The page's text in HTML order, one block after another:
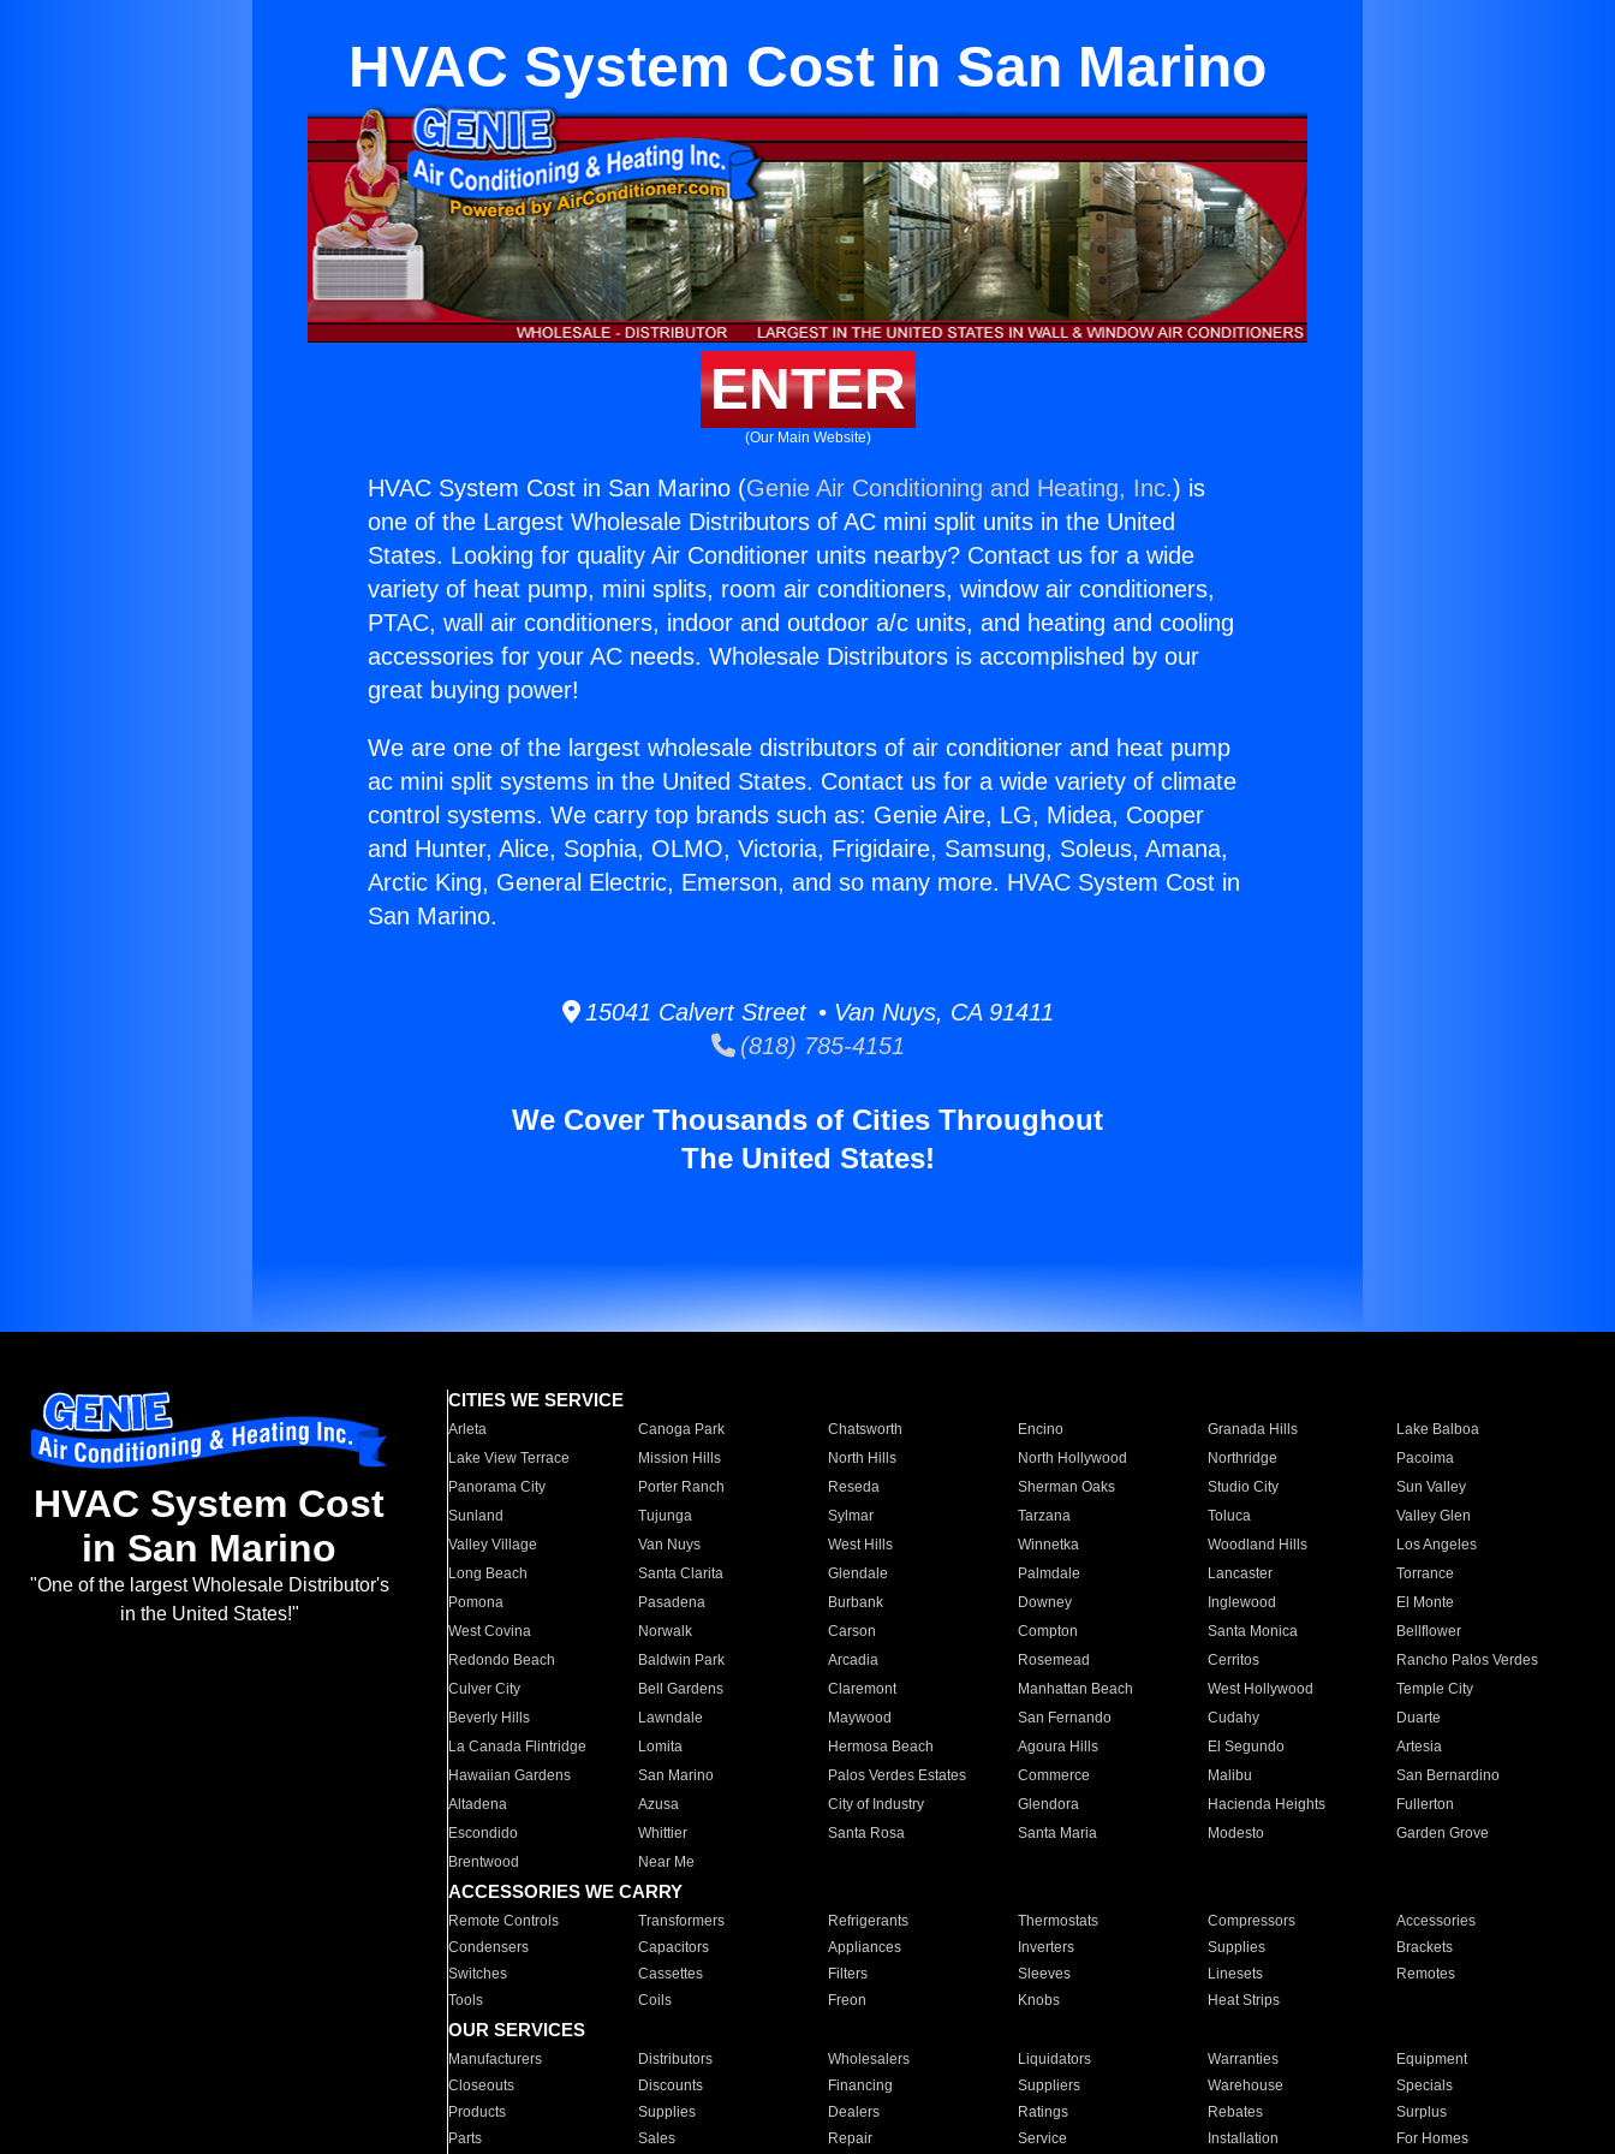
HVAC System Cost in San Marino
ENTER
(Our Main Website)
HVAC System Cost in San Marino (Genie Air Conditioning and Heating, Inc.) is
one of the Largest Wholesale Distributors of AC mini split units in the United
States. Looking for quality Air Conditioner units nearby? Contact us for a wide
variety of heat pump, mini splits, room air conditioners, window air conditioners,
PTAC, wall air conditioners, indoor and outdoor a/c units, and heating and cooling
accessories for your AC needs. Wholesale Distributors is accomplished by our
great buying power!
We are one of the largest wholesale distributors of air conditioner and heat pump
ac mini split systems in the United States. Contact us for a wide variety of climate
control systems. We carry top brands such as: Genie Aire, LG, Midea, Cooper
and Hunter, Alice, Sophia, OLMO, Victoria, Frigidaire, Samsung, Soleus, Amana,
Arctic King, General Electric, Emerson, and so many more. HVAC System Cost in
San Marino.
15041 Calvert Street • Van Nuys, CA 91411
(818) 785-4151
We Cover Thousands of Cities Throughout
The United States!
HVAC System Cost
in San Marino
"One of the largest Wholesale Distributor's
in the United States!"
CITIES WE SERVICE
Arleta Canoga Park Chatsworth Encino Granada Hills
Lake Balboa
Lake View Terrace
Mission Hills North Hills North Hollywood Northridge
Pacoima
Panorama City
Porter Ranch Reseda Sherman Oaks Studio City
Sun Valley
Sunland
Tujunga Sylmar Tarzana Toluca
Valley Glen
Valley Village
Van Nuys West Hills Winnetka Woodland Hills
Los Angeles
Long Beach
Santa Clarita Glendale Palmdale Lancaster
Torrance
Pomona
Pasadena Burbank Downey Inglewood
El Monte
West Covina
Norwalk Carson Compton Santa Monica
Bellflower
Redondo Beach
Baldwin Park Arcadia Rosemead Cerritos
Rancho Palos Verdes
Culver City
Bell Gardens Claremont Manhattan Beach West Hollywood
Temple City
Beverly Hills
Lawndale Maywood San Fernando Cudahy
Duarte
La Canada Flintridge
Lomita Hermosa Beach Agoura Hills El Segundo
Artesia
Hawaiian Gardens
San Marino Palos Verdes Estates Commerce Malibu
San Bernardino
Altadena
Azusa City of Industry Glendora Hacienda Heights
Fullerton
Escondido
Whittier Santa Rosa Santa Maria Modesto
Garden Grove
Brentwood
Near Me
ACCESSORIES WE CARRY
Remote Controls Transformers Refrigerants Thermostats Compressors
Accessories
Condensers
Capacitors Appliances Inverters Supplies
Brackets
Switches
Cassettes Filters Sleeves Linesets
Remotes
Tools
Coils Freon Knobs Heat Strips
OUR SERVICES
Manufacturers Distributors Wholesalers Liquidators Warranties
Equipment
Closeouts
Discounts Financing Suppliers Warehouse
Specials
Products
Supplies Dealers Ratings Rebates
Surplus
Parts
Sales Repair Service Installation For Homes